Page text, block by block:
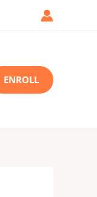
ENROLL